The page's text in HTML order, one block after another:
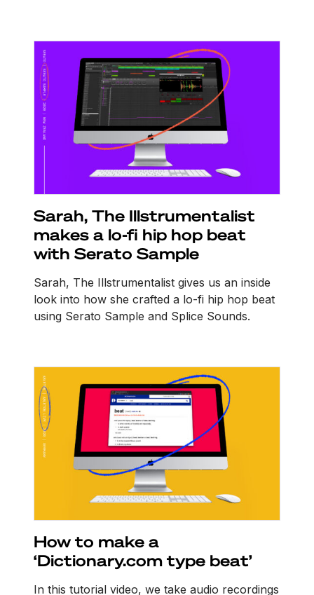
Sarah, The Illstrumentalist
makes a lo-fi hip hop beat
with Serato Sample
Sarah, The Illstrumentalist gives us an inside
look into how she crafted a lo-fi hip hop beat
using Serato Sample and Splice Sounds.
How to make a
‘Dictionary.com type beat’
In this tutorial video, we take audio recordings